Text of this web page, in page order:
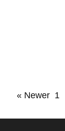
« Newer 1